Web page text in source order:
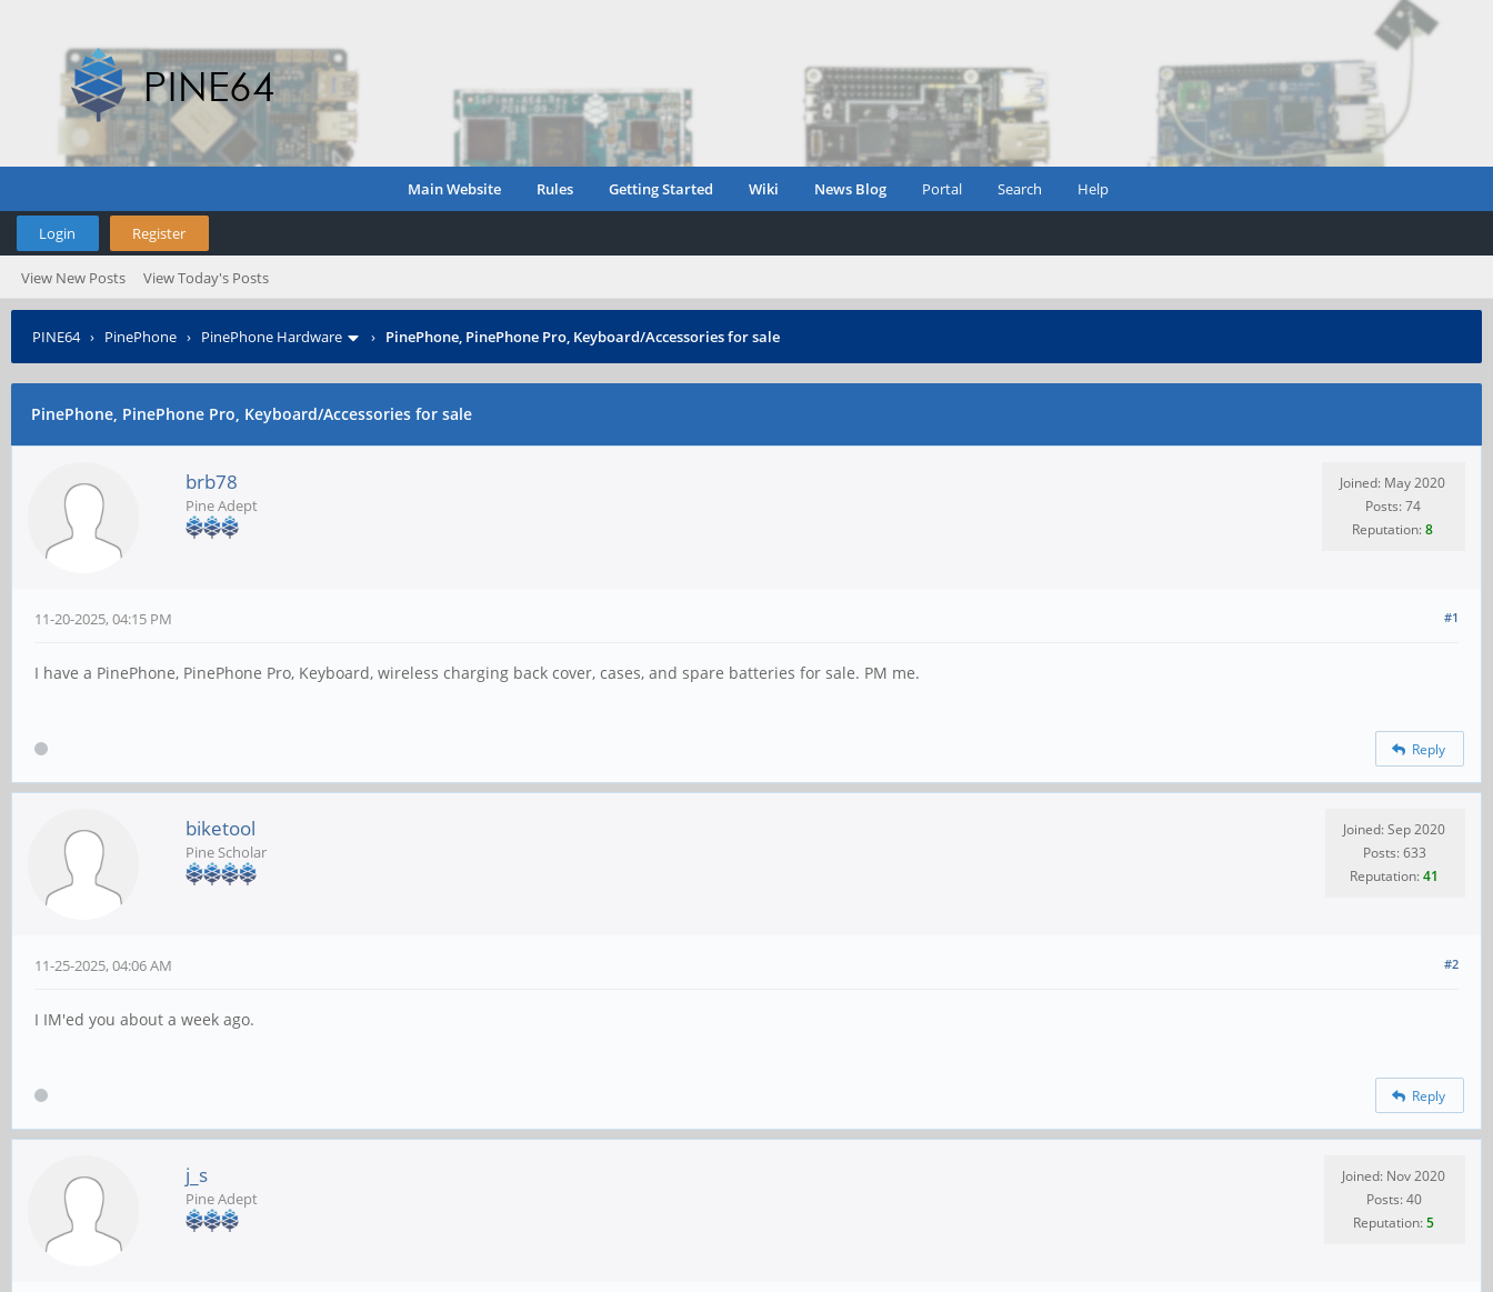
Main Website Rules Getting Started Wiki News Blog Portal Search Help
Login Register
View New Posts View Today's Posts
PINE64› PinePhone › PinePhone Hardware › PinePhone, PinePhone Pro, Keyboard/Accessories for sale
PinePhone, PinePhone Pro, Keyboard/Accessories for sale
brb78
Pine Adept
Joined: May 2020
Posts: 74
Reputation:8
#1
11-20-2025, 04:15 PM
I have a PinePhone, PinePhone Pro, Keyboard, wireless charging back cover, cases, and spare batteries for sale. PM me.
Reply
biketool
Pine Scholar
Joined: Sep 2020
Posts: 633
Reputation:41
#2
11-25-2025, 04:06 AM
I IM'ed you about a week ago.
Reply
j_s
Pine Adept
Joined: Nov 2020
Posts: 40
Reputation:5